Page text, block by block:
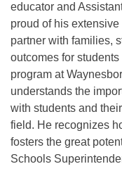
educator and
proud of his
partner with families,
outcomes for
program at
understands the
with students and
field. He recognizes
fosters the great
Schools